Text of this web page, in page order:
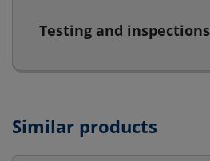
Testing and inspections
Similar products